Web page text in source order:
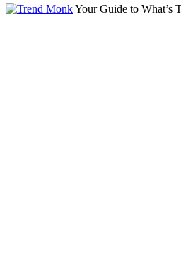
Your Guide to What’s